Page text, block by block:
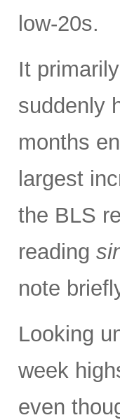
low-20s.
It
suddenly
months
largest
the BLS
reading
note
Looking
week
even